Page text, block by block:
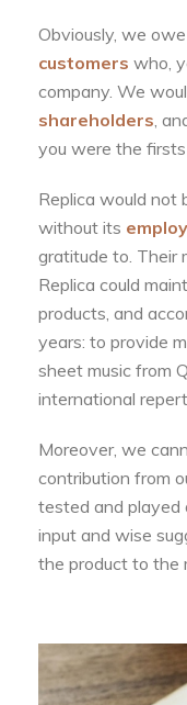
Obviously, we
customers who,
company. We
shareholders ,
you were the
Replica would not
without its
gratitude to. Their
Replica could
products, and
years: to provide
sheet music from
international
Moreover, we
contribution from
tested and played
input and wise
the product to the